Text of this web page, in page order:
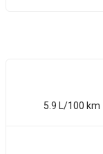
5.9 L/100 km